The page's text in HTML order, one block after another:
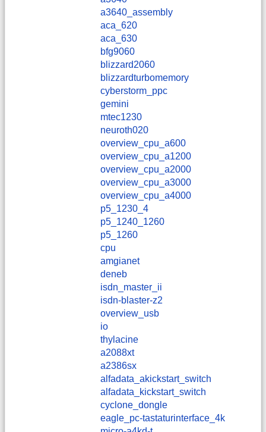
a3640_assembly
aca_620
aca_630
bfg9060
blizzard2060
blizzardturbomemory
cyberstorm_ppc
gemini
mtec1230
neuroth020
overview_cpu_a600
overview_cpu_a1200
overview_cpu_a2000
overview_cpu_a3000
overview_cpu_a4000
p5_1230_4
p5_1240_1260
p5_1260
cpu
amgianet
deneb
isdn_master_ii
isdn-blaster-z2
overview_usb
io
thylacine
a2088xt
a2386sx
alfadata_akickstart_switch
alfadata_kickstart_switch
cyclone_dongle
eagle_pc-tastaturinterface_4k